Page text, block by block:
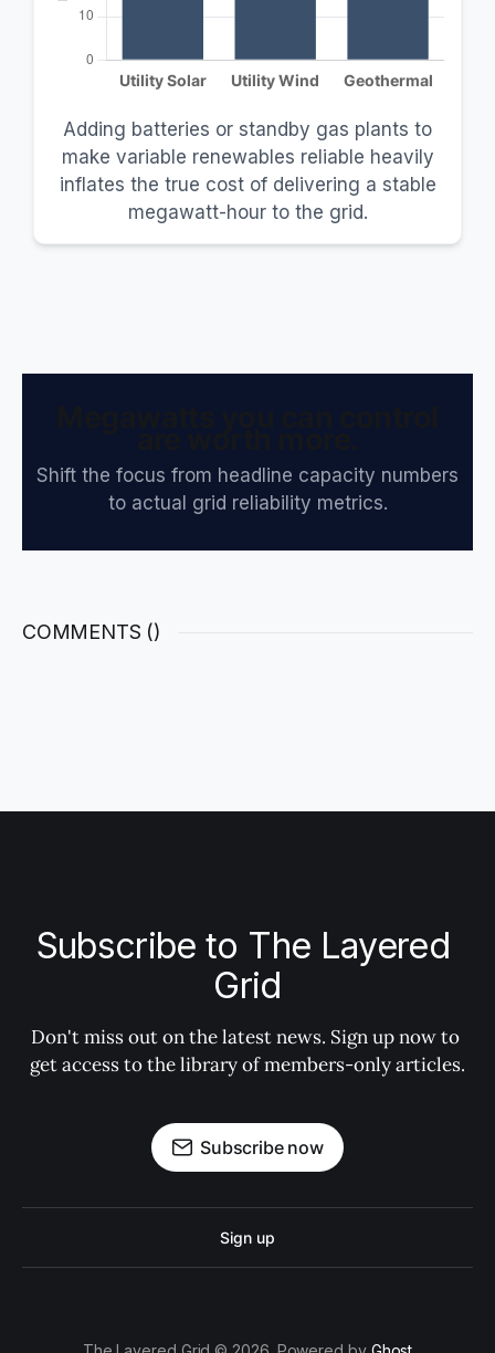
Adding batteries or standby gas plants to
make variable renewables reliable heavily
inflates the true cost of delivering a stable
megawatt-hour to the grid.
Shift the focus from headline capacity numbers
to actual grid reliability metrics.
COMMENTS ()
Subscribe to The Layered
Grid
Don't miss out on the latest news. Sign up now to
get access to the library of members-only articles.
Subscribe now
Sign up